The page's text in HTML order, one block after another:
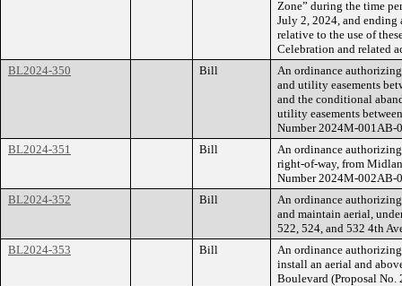
Zone” during the time
July 2, 2024, and
relative to the use of
Celebration and related
BL2024-350
Bill
An ordinance
and utility easements
and the conditional
utility easements
Number 2024M-001AB-
BL2024-351
Bill
An ordinance
right-of-way, from
Number 2024M-002AB-
BL2024-352
Bill
An ordinance
and maintain aerial,
522, 524, and 532 4th
BL2024-353
Bill
An ordinance
install an aerial and
Boulevard (Proposal